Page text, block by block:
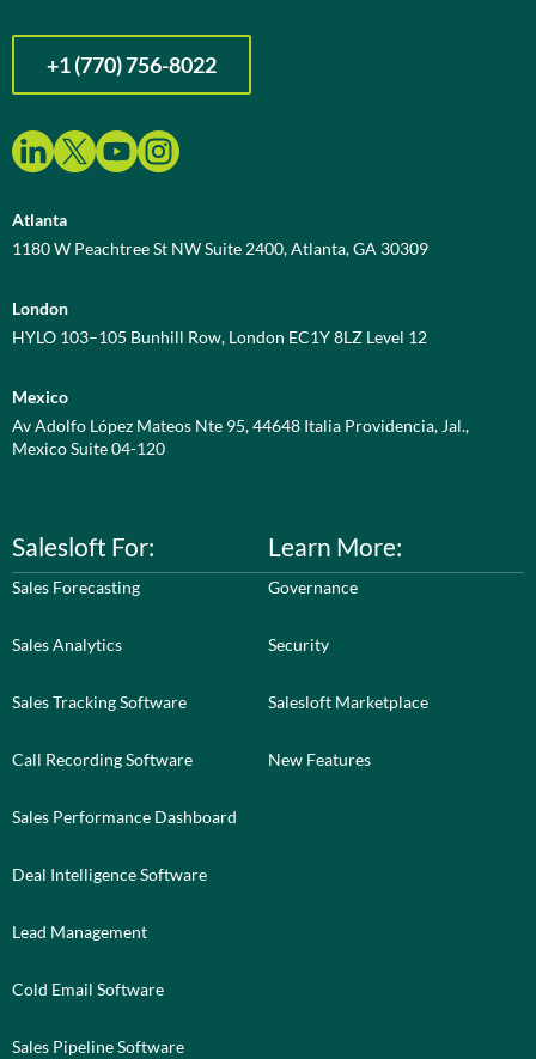
+1 (770) 756-8022
Atlanta
1180 W Peachtree St NW Suite 2400, Atlanta, GA 30309
London
HYLO 103–105 Bunhill Row, London EC1Y 8LZ Level 12
Mexico
Av Adolfo López Mateos Nte 95, 44648 Italia Providencia, Jal.,
Mexico Suite 04-120
Salesloft For:
Sales Forecasting
Sales Analytics
Sales Tracking Software
Call Recording Software
Sales Performance Dashboard
Deal Intelligence Software
Lead Management
Cold Email Software
Sales Pipeline Software
Learn More:
Governance
Security
Salesloft Marketplace
New Features